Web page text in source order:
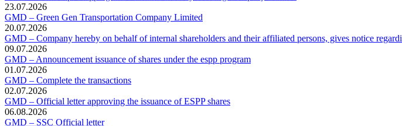
23.07.2026
GMD – Green Gen Transportation Company Limited
20.07.2026
GMD – Company hereby on behalf of internal shareholders and their affiliated persons, gives notice
09.07.2026
GMD – Announcement issuance of shares under the espp program
01.07.2026
GMD – Complete the transactions
02.07.2026
GMD – Official letter approving the issuance of ESPP shares
06.08.2026
GMD – SSC Official letter